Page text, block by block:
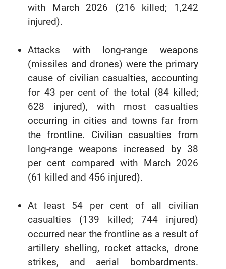
with March 2026 (216 killed; 1,242
injured).
Attacks with long-range weapons
(missiles and drones) were the primary
cause of civilian casualties, accounting
for 43 per cent of the total (84 killed;
628 injured), with most casualties
occurring in cities and towns far from
the frontline. Civilian casualties from
long-range weapons increased by 38
per cent compared with March 2026
(61 killed and 456 injured).
At least 54 per cent of all civilian
casualties (139 killed; 744 injured)
occurred near the frontline as a result of
artillery shelling, rocket attacks, drone
strikes, and aerial bombardments.